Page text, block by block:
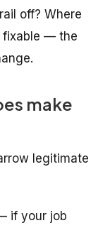
off? Where
fixable — the
make
legitimate
if your job